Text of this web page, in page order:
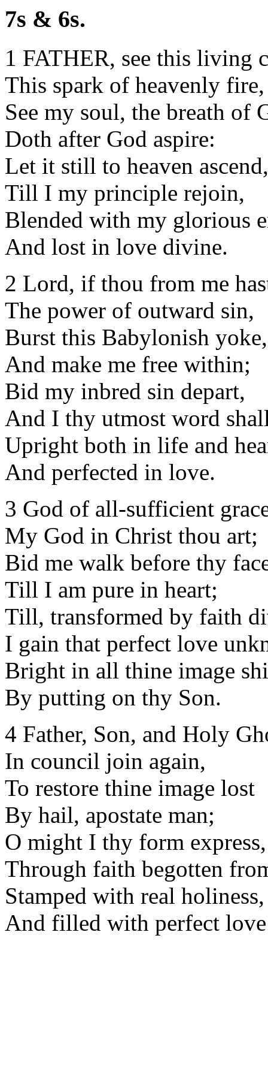
7s & 6s.
1 FATHER, see this living
This spark of heavenly fire,
See my soul, the breath of
Doth after God aspire:
Let it still to heaven ascend,
Till I my principle rejoin,
Blended with my glorious
And lost in love divine.
2 Lord, if thou from me
The power of outward sin,
Burst this Babylonish yoke,
And make me free within;
Bid my inbred sin depart,
And I thy utmost word
Upright both in life and
And perfected in love.
3 God of all-sufficient
My God in Christ thou art;
Bid me walk before thy
Till I am pure in heart;
Till, transformed by faith
I gain that perfect love
Bright in all thine image
By putting on thy Son.
4 Father, Son, and Holy
In council join again,
To restore thine image lost
By hail, apostate man;
O might I thy form express,
Through faith begotten
Stamped with real holiness,
And filled with perfect